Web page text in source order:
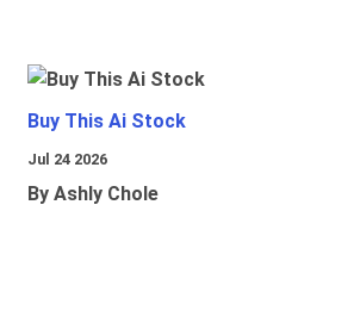
Buy This Ai Stock
Jul 24 2026
By Ashly Chole